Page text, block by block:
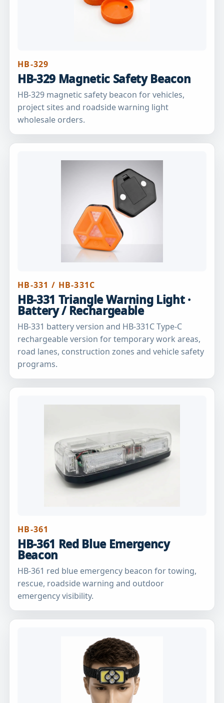
HB-329
HB-329 Magnetic Safety Beacon
HB-329 magnetic safety beacon for vehicles,
project sites and roadside warning light
wholesale orders.
HB-331 / HB-331C
HB-331 Triangle Warning Light ·
Battery / Rechargeable
HB-331 battery version and HB-331C Type-C
rechargeable version for temporary work areas,
road lanes, construction zones and vehicle safety
programs.
HB-361
HB-361 Red Blue Emergency
Beacon
HB-361 red blue emergency beacon for towing,
rescue, roadside warning and outdoor
emergency visibility.